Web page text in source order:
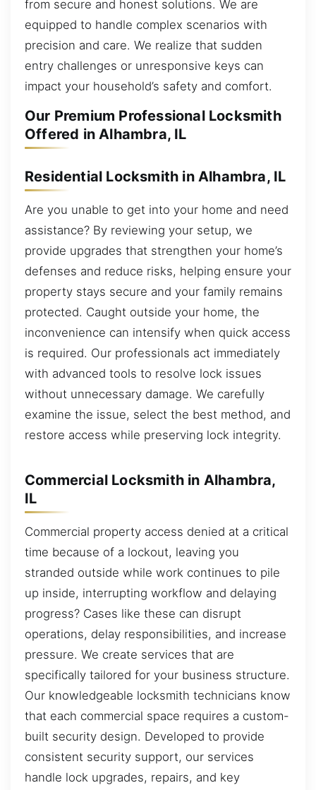
from secure and honest solutions. We are
equipped to handle complex scenarios with
precision and care. We realize that sudden
entry challenges or unresponsive keys can
impact your household’s safety and comfort.
Our Premium Professional Locksmith
Offered in Alhambra, IL
Residential Locksmith in Alhambra, IL
Are you unable to get into your home and need
assistance? By reviewing your setup, we
provide upgrades that strengthen your home’s
defenses and reduce risks, helping ensure your
property stays secure and your family remains
protected. Caught outside your home, the
inconvenience can intensify when quick access
is required. Our professionals act immediately
with advanced tools to resolve lock issues
without unnecessary damage. We carefully
examine the issue, select the best method, and
restore access while preserving lock integrity.
Commercial Locksmith in Alhambra,
IL
Commercial property access denied at a critical
time because of a lockout, leaving you
stranded outside while work continues to pile
up inside, interrupting workflow and delaying
progress? Cases like these can disrupt
operations, delay responsibilities, and increase
pressure. We create services that are
specifically tailored for your business structure.
Our knowledgeable locksmith technicians know
that each commercial space requires a custom-
built security design. Developed to provide
consistent security support, our services
handle lock upgrades, repairs, and key